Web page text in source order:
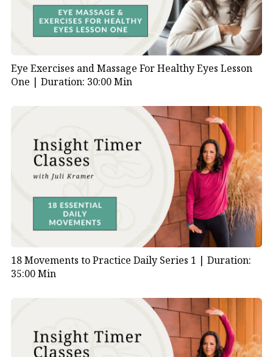
Eye Exercises and Massage For Healthy Eyes Lesson
One | Duration: 30:00 Min
18 Movements to Practice Daily Series 1 | Duration:
35:00 Min